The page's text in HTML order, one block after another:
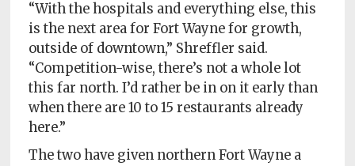
“With the hospitals and everything else, this
is the next area for Fort Wayne for growth,
outside of downtown,” Shreffler said.
“Competition-wise, there’s not a whole lot
this far north. I’d rather be in on it early than
when there are 10 to 15 restaurants already
here.”
The two have given northern Fort Wayne a